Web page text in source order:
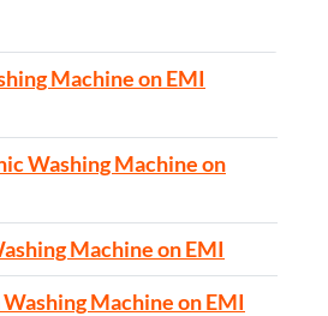
Machine on EMI
Washing Machine on
Machine on EMI
Washing Machine on EMI